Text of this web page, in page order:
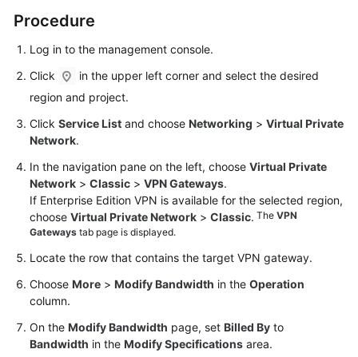
Administrator
Best
Practices
Troubleshooting
FAQs
API
Reference
More
Videos
Procedure
Log in to the management console.
Click
in the upper left corner and select the desired
region and project.
Click Service List and choose Networking > Virtual Private
Network.
In the navigation pane on the left, choose Virtual Private
Network > Classic > VPN Gateways.
If Enterprise Edition VPN is available for the selected region,
choose Virtual Private Network > Classic. The VPN
Gateways tab page is displayed.
Locate the row that contains the target VPN gateway.
Choose More > Modify Bandwidth in the Operation
column.
On the Modify Bandwidth page, set Billed By to
Bandwidth in the Modify Specifications area.